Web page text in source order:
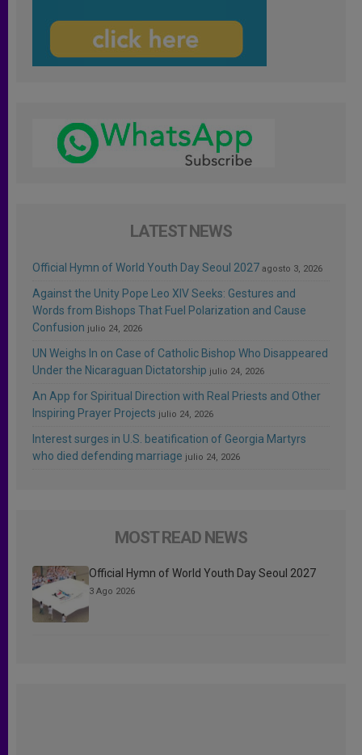
LATEST NEWS
Official Hymn of World Youth Day Seoul 2027 agosto 3, 2026
Against the Unity Pope Leo XIV Seeks: Gestures and
Words from Bishops That Fuel Polarization and Cause
Confusion julio 24, 2026
UN Weighs In on Case of Catholic Bishop Who Disappeared
Under the Nicaraguan Dictatorship julio 24, 2026
An App for Spiritual Direction with Real Priests and Other
Inspiring Prayer Projects julio 24, 2026
Interest surges in U.S. beatification of Georgia Martyrs
who died defending marriage julio 24, 2026
MOST READ NEWS
Official Hymn of World Youth Day Seoul 2027
3 Ago 2026